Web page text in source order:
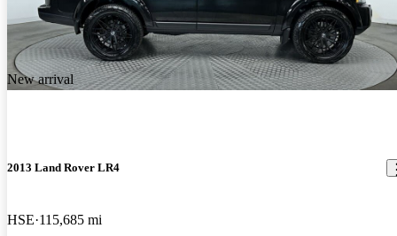
New arrival
2013 Land Rover LR4
HSE 115,685 mi